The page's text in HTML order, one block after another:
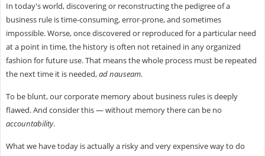
In today's world, discovering or reconstructing the pedigree of a
business rule is time-consuming, error-prone, and sometimes
impossible. Worse, once discovered or reproduced for a particular need
at a point in time, the history is often not retained in any organized
fashion for future use. That means the whole process must be repeated
the next time it is needed,ad nauseam.
To be blunt, our corporate memory about business rules is deeply
flawed. And consider this — without memory there can be no
accountability.
What we have today is actually a risky and very expensive way to do